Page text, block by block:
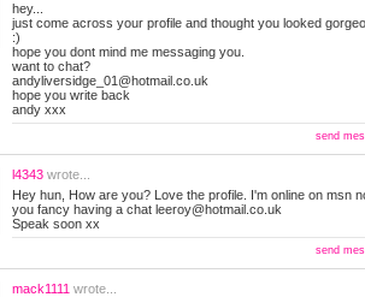
hey...
just come across your profile and thought you looked
:)
hope you dont mind me messaging you.
want to chat?
andyliversidge_01@hotmail.co.uk
hope you write back
andy xxx
send
l4343 wrote...
Hey hun, How are you? Love the profile. I'm online on msn
you fancy having a chat leeroy@hotmail.co.uk
Speak soon xx
send
mack1111 wrote...